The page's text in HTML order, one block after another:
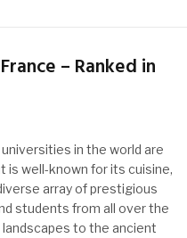
– Ranked in
in the world are
is well-known for its cuisine,
array of prestigious
students from all over the
to the ancient